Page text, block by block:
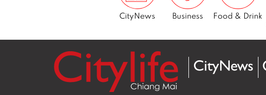
CityNews Business Food & Drink